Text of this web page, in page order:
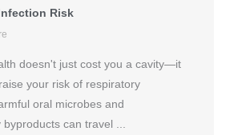
Risk
doesn't just cost you a cavity—it
your risk of respiratory
oral microbes and
can travel ...